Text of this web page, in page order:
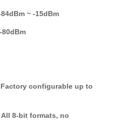
~ -15dBm
up to
formats, no